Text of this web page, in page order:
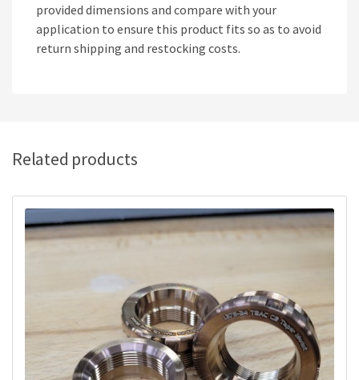
provided dimensions and compare with your
application to ensure this product fits so as to avoid
return shipping and restocking costs.
Related products